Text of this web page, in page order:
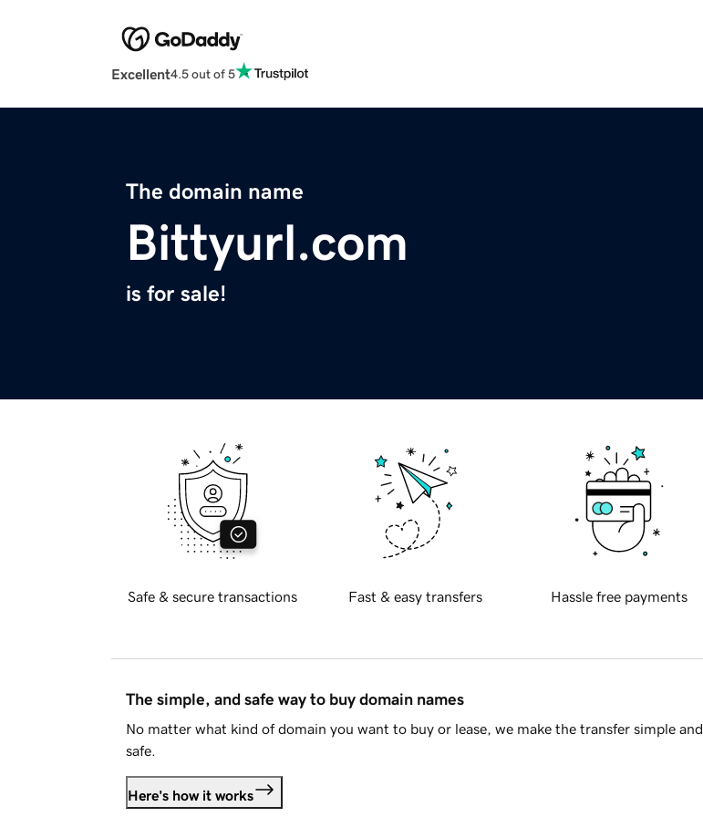
Excellent4.5 out of 5
The domain name
Bittyurl.com
is for sale!
Safe & secure transactions Fast & easy transfers Hassle free payments
The simple, and safe way to buy domain names
No matter what kind of domain you want to buy or lease, we make the transfer simple and
safe.
Here's how it works